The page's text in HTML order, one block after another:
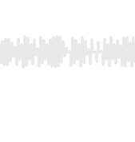
Left/Right to seek,